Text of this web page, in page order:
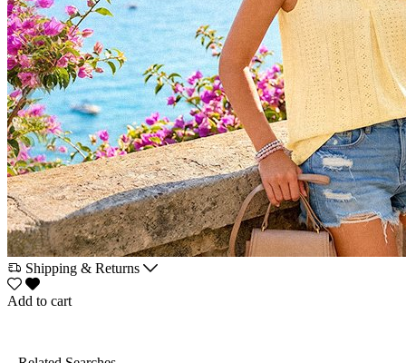
Shipping & Returns
Add to cart